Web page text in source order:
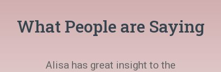
What People are Saying
Alisa has great insight to the